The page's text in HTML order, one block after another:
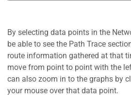
By selecting data points in the
be able to see the Path Trace
route information gathered at that
move from point to point with the
can also zoom in to the graphs by
your mouse over that data point.